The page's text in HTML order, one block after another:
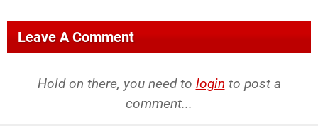
Leave A Comment
Hold on there, you need to login to post a
comment...